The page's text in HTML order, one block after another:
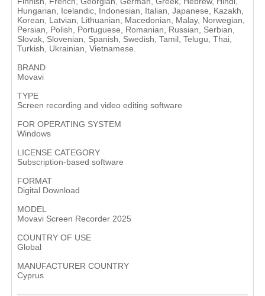
Hungarian, Icelandic, Indonesian, Italian, Japanese, Kazakh,
Korean, Latvian, Lithuanian, Macedonian, Malay, Norwegian,
Persian, Polish, Portuguese, Romanian, Russian, Serbian,
Slovak, Slovenian, Spanish, Swedish, Tamil, Telugu, Thai,
Turkish, Ukrainian, Vietnamese.
BRAND
Movavi
TYPE
Screen recording and video editing software
FOR OPERATING SYSTEM
Windows​
LICENSE CATEGORY
Subscription-based software
FORMAT
Digital Download
MODEL
Movavi Screen Recorder 2025
COUNTRY OF USE
Global
MANUFACTURER COUNTRY
Cyprus​